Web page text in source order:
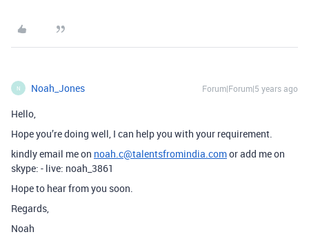
N Noah_Jones Forum|Forum|5 years ago
Hello,
Hope you’re doing well, I can help you with your requirement.
kindly email me on noah.c@talentsfromindia.comor add me on
skype: - live: noah_3861
Hope to hear from you soon.
Regards,
Noah